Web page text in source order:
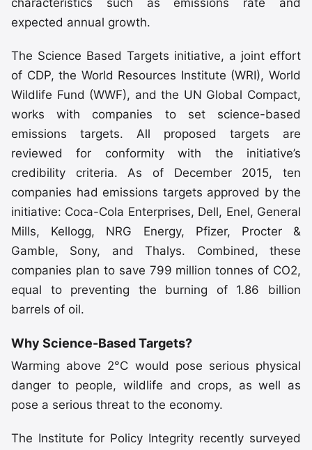
expected annual growth.
The Science Based Targets initiative, a joint effort
of CDP, the World Resources Institute (WRI), World
Wildlife Fund (WWF), and the UN Global Compact,
works with companies to set science-based
emissions targets. All proposed targets are
reviewed for conformity with the initiative’s
credibility criteria. As of December 2015, ten
companies had emissions targets approved by the
initiative: Coca-Cola Enterprises, Dell, Enel, General
Mills, Kellogg, NRG Energy, Pfizer, Procter &
Gamble, Sony, and Thalys. Combined, these
companies plan to save 799 million tonnes of CO2,
equal to preventing the burning of 1.86 billion
barrels of oil.
Why Science-Based Targets?
Warming above 2°C would pose serious physical
danger to people, wildlife and crops, as well as
pose a serious threat to the economy.
The Institute for Policy Integrity recently surveyed